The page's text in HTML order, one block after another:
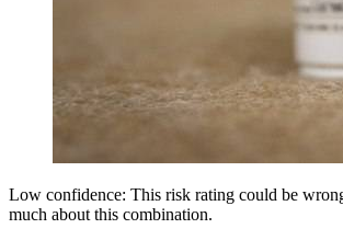
Low confidence: This risk rating could be
much about this combination.